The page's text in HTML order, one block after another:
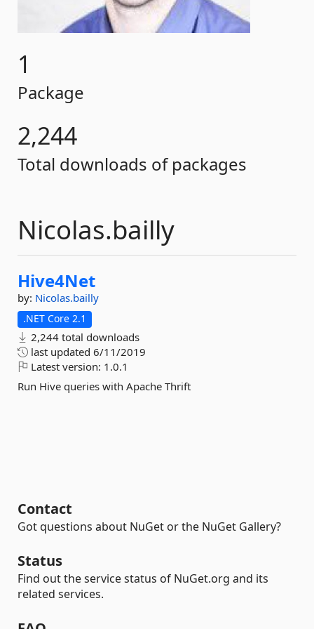
1
Package
2,244
Total downloads of packages
Nicolas.bailly
Hive4Net
by: Nicolas.bailly
.NET Core 2.1
2,244 total downloads
last updated 6/11/2019
Latest version: 1.0.1
Run Hive queries with Apache Thrift
Contact
Got questions about NuGet or the NuGet Gallery?
Status
Find out the service status of NuGet.org and its
related services.